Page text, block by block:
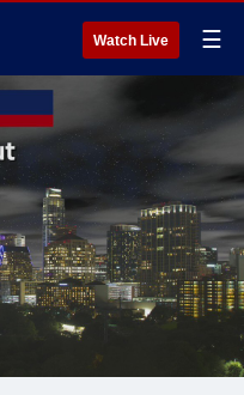
Watch Live ☰